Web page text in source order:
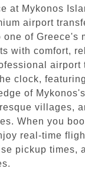
at Mykonos
airport
of Greece's
with comfort,
airport
clock,
of
villages,
When you
real-time
pickup times,